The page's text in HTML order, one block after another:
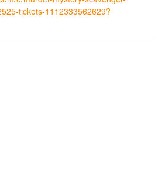
tickets-1112333562629?